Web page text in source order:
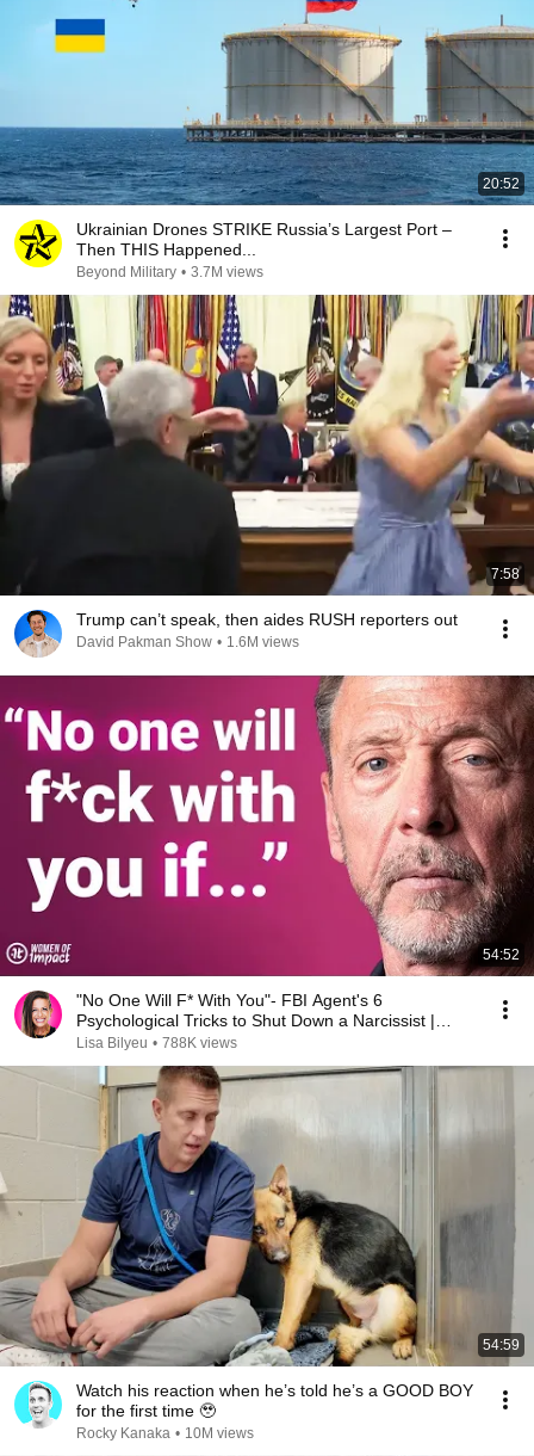
20:52
Ukrainian Drones STRIKE Russia’s Largest Port –
Then THIS Happened...
Beyond Military • 3.7M views
7:58
Trump can’t speak, then aides RUSH reporters out
David Pakman Show • 1.6M views
54:52
"No One Will F* With You"- FBI Agent's 6
Psychological Tricks to Shut Down a Narcissist |
Chris Voss
Lisa Bilyeu • 788K views
54:59
Watch his reaction when he’s told he’s a GOOD BOY
for the first time 🥹
Rocky Kanaka • 10M views